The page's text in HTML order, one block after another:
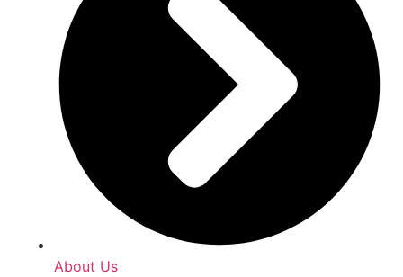
About Us